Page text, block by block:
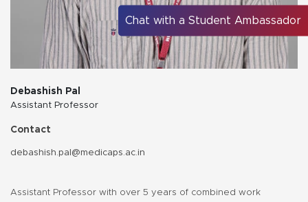
Debashish Pal
Assistant Professor
Contact
debashish.pal@medicaps.ac.in
Assistant Professor with over 5 years of combined work
Chat with a Student Ambassador